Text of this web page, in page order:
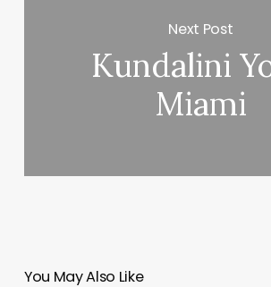
Next Post
Kundalini
Miami
You May Also Like